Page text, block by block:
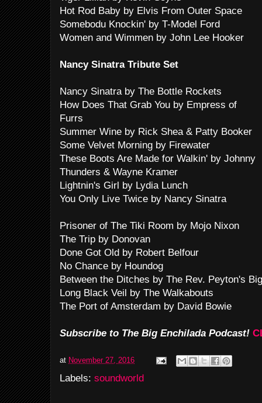
Hot Rod Baby by Elvis From Outer Space
Somebodu Knockin' by T-Model Ford
Women and Wimmen by John Lee Hooker
Nancy Sinatra Tribute Set
Nancy Sinatra by The Bottle Rockets
How Does That Grab You by Empress of
Furrs
Summer Wine by Rick Shea & Patty Booker
Some Velvet Morning by Firewater
These Boots Are Made for Walkin' by Johnny
Thunders & Wayne Kramer
Lightnin's Girl by Lydia Lunch
You Only Live Twice by Nancy Sinatra
Prisoner of The Tiki Room by Mojo Nixon
The Trip by Donovan
Done Got Old by Robert Belfour
No Chance by Houndog
Between the Ditches by The Rev. Peyton's
Long Black Veil by The Walkabouts
The Port of Amsterdam by David Bowie
Subscribe to The Big Enchilada Podcast!
at November 27, 2016
Labels: soundworld